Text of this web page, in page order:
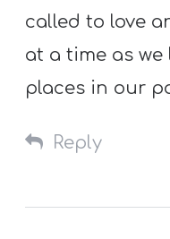
called to love
at a time as
places in our
Reply